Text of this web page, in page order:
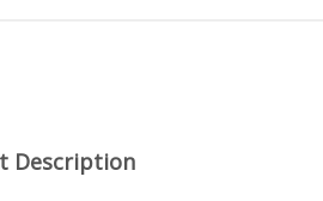
Description